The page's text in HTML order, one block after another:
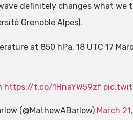
definitely changes what we
Grenoble Alpes).
at 850 hPa, 18 UTC 17
https://t.co/1HnaYW59zf
(@MathewABarlow) March